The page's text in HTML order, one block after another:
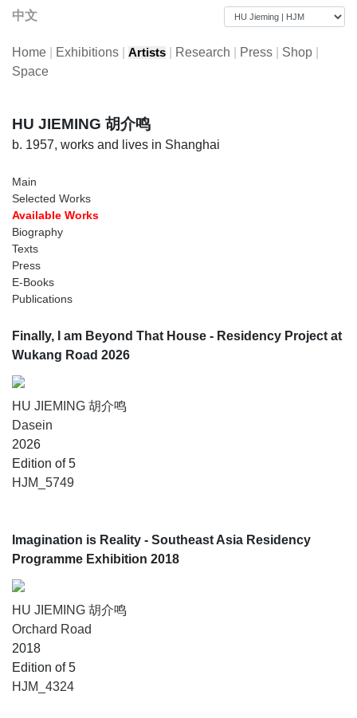
中文
Home Exhibitions Artists Research Press Shop
Space
HU JIEMING 胡介鸣
b. 1957, works and lives in Shanghai
Main
Selected Works
Available Works
Biography
Texts
Press
E-Books
Publications
Finally, I am Beyond That House - Residency Project at
Wukang Road 2026
HU JIEMING 胡介鸣
Dasein
2026
Edition of 5
HJM_5749
Imagination is Reality - Southeast Asia Residency
Programme Exhibition 2018
HU JIEMING 胡介鸣
Orchard Road
2018
Edition of 5
HJM_4324